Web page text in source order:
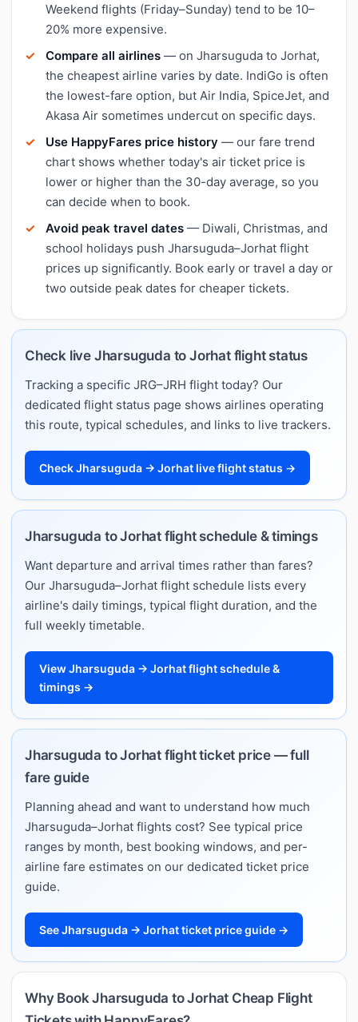
Weekend flights (Friday–Sunday) tend to be 10–
20% more expensive.
Compare all airlines — on Jharsuguda to Jorhat,
the cheapest airline varies by date. IndiGo is often
the lowest-fare option, but Air India, SpiceJet, and
Akasa Air sometimes undercut on specific days.
Use HappyFares price history — our fare trend
chart shows whether today's air ticket price is
lower or higher than the 30-day average, so you
can decide when to book.
Avoid peak travel dates — Diwali, Christmas, and
school holidays push Jharsuguda–Jorhat flight
prices up significantly. Book early or travel a day or
two outside peak dates for cheaper tickets.
Check live Jharsuguda to Jorhat flight status
Tracking a specific JRG–JRH flight today? Our
dedicated flight status page shows airlines operating
this route, typical schedules, and links to live trackers.
Check Jharsuguda → Jorhat live flight status →
Jharsuguda to Jorhat flight schedule & timings
Want departure and arrival times rather than fares?
Our Jharsuguda–Jorhat flight schedule lists every
airline's daily timings, typical flight duration, and the
full weekly timetable.
View Jharsuguda → Jorhat flight schedule &
timings →
Jharsuguda to Jorhat flight ticket price — full
fare guide
Planning ahead and want to understand how much
Jharsuguda–Jorhat flights cost? See typical price
ranges by month, best booking windows, and per-
airline fare estimates on our dedicated ticket price
guide.
See Jharsuguda → Jorhat ticket price guide →
Why Book Jharsuguda to Jorhat Cheap Flight